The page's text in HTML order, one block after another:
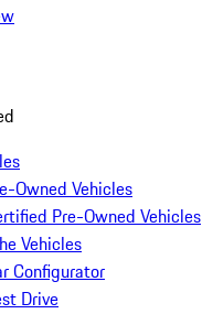
Owned Vehicles
Pre-Owned Vehicles
Vehicles
Configurator
Drive